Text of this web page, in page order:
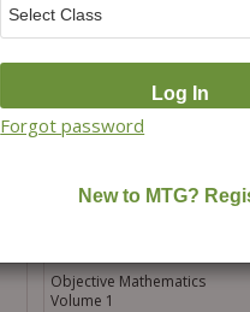
Objective Mathematics
Volume 1
Forgot password